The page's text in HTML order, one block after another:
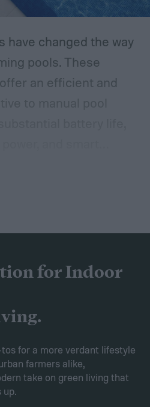
have changed the way
pools. These
an efficient and
guide, we've done
From our research,
Vacuum stands out
offering
performance and
Read on to
product and explore
for Indoor
for a more verdant lifestyle
farmers alike,
take on green living that
up.